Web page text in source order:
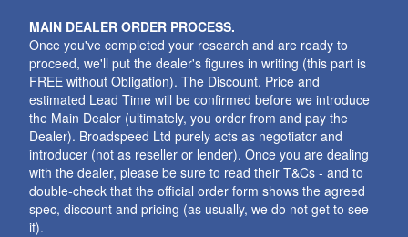
MAIN DEALER ORDER PROCESS.
Once you've completed your research and are ready to
proceed, we'll put the dealer's figures in writing (this part is
FREE without Obligation). The Discount, Price and
estimated Lead Time will be confirmed before we introduce
the Main Dealer (ultimately, you order from and pay the
Dealer). Broadspeed Ltd purely acts as negotiator and
introducer (not as reseller or lender). Once you are dealing
with the dealer, please be sure to read their T&Cs - and to
double-check that the official order form shows the agreed
spec, discount and pricing (as usually, we do not get to see
it).